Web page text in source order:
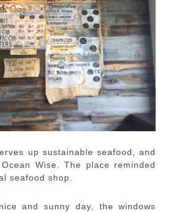
up sustainable seafood, and
Wise. The place reminded
seafood shop.
and sunny day, the windows